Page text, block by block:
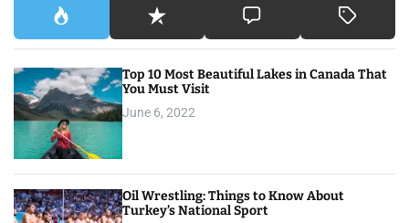
Top 10 Most Beautiful Lakes in Canada That
You Must Visit
June 6, 2022
Oil Wrestling: Things to Know About
Turkey’s National Sport